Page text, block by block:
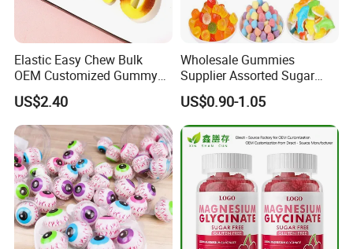
Elastic Easy Chew Bulk
OEM Customized Gummy
Candy for Family Gathering
US$2.40
Wholesale Gummies
Supplier Assorted Sugar
Coated Sweets Bulk Gummy
Candy
US$0.90-1.05